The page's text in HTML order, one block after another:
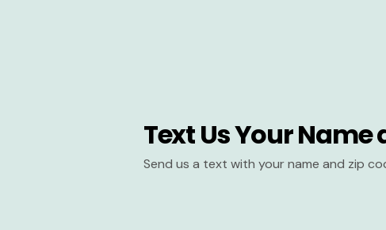
Text Us Your Name
Send us a text with your name and zip